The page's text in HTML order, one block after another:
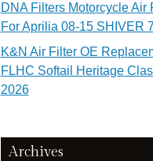
DNA Filters Motorcycle Air
For Aprilia 08-15 SHIVER
K&N Air Filter OE
FLHC Softail Heritage
2026
Archives